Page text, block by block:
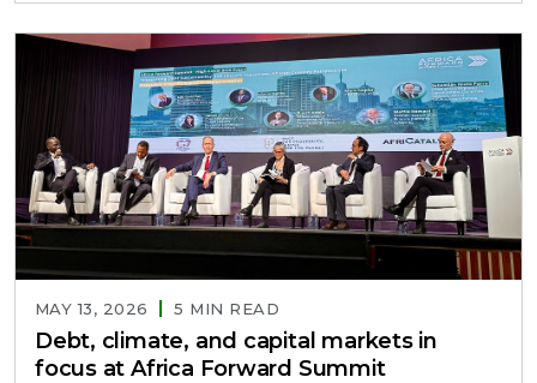
MAY 13, 2026 5 MIN READ
Debt, climate, and capital markets in
focus at Africa Forward Summit